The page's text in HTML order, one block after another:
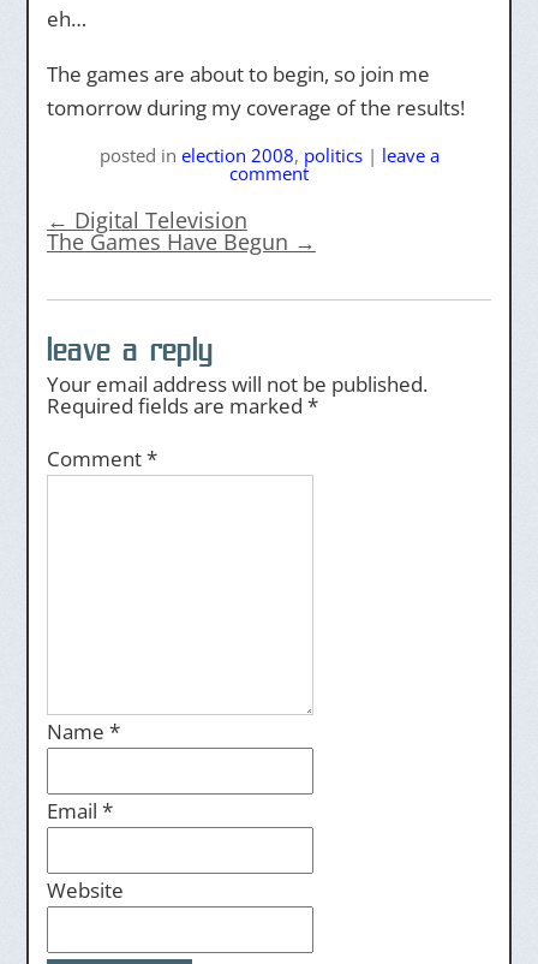
eh…
The games are about to begin, so join me
tomorrow during my coverage of the results!
posted in election 2008, politics | leave a
comment
← Digital Television
The Games Have Begun →
leave a reply
Your email address will not be published.
Required fields are marked *
Comment*
Name *
Email *
Website